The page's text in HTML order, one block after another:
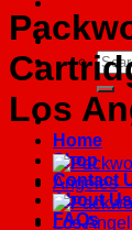
for:
Home
Shop
Contact
About Us
FAQs
Los